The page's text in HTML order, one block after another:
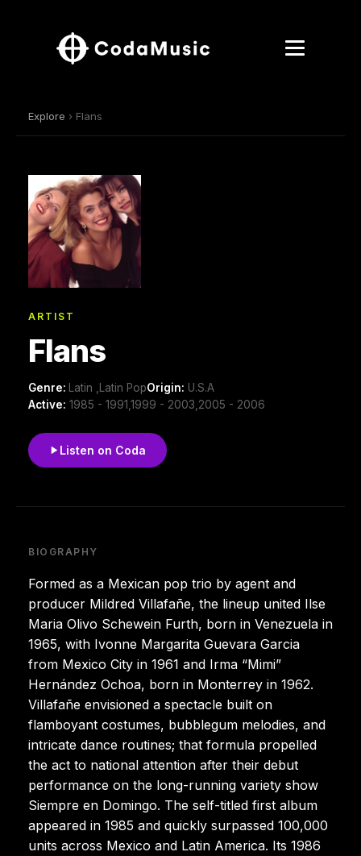
Explore › Flans
ARTIST
Flans
Genre: Latin ,Latin PopOrigin: U.S.A
Active: 1985 - 1991,1999 - 2003,2005 - 2006
Listen on Coda
BIOGRAPHY
Formed as a Mexican pop trio by agent and
producer Mildred Villafañe, the lineup united Ilse
Maria Olivo Schewein Furth, born in Venezuela in
1965, with Ivonne Margarita Guevara Garcia
from Mexico City in 1961 and Irma “Mimi”
Hernández Ochoa, born in Monterrey in 1962.
Villafañe envisioned a spectacle built on
flamboyant costumes, bubblegum melodies, and
intricate dance routines; that formula propelled
the act to national attention after their debut
performance on the long-running variety show
Siempre en Domingo. The self-titled first album
appeared in 1985 and quickly surpassed 100,000
units across Mexico and Latin America. Its 1986